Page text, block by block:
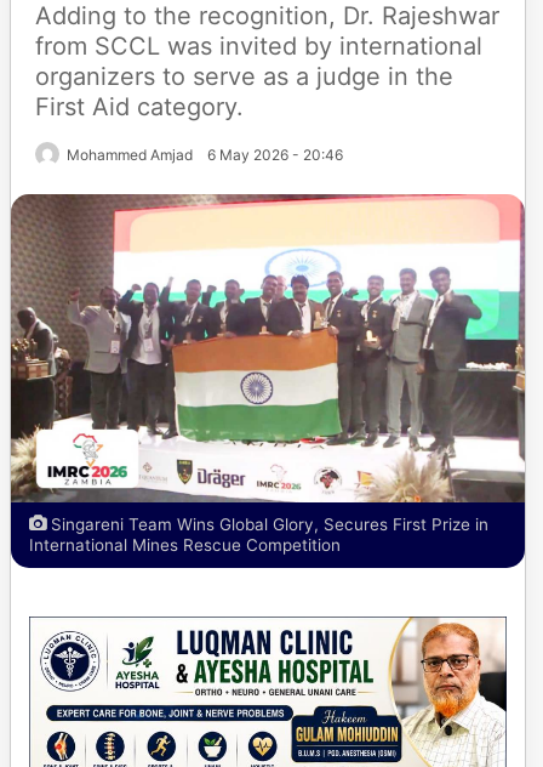
Adding to the recognition, Dr. Rajeshwar
from SCCL was invited by international
organizers to serve as a judge in the
First Aid category.
Mohammed Amjad 6 May 2026 - 20:46
Singareni Team Wins Global Glory, Secures First Prize in
International Mines Rescue Competition